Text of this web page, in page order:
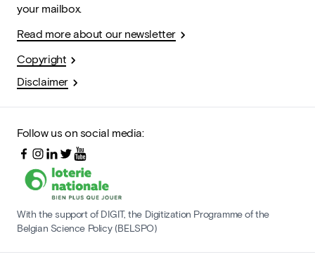
your mailbox.
Read more about our newsletter
Copyright
Disclaimer
Follow us on social media:
With the support of DIGIT, the Digitization Programme of the
Belgian Science Policy (BELSPO)